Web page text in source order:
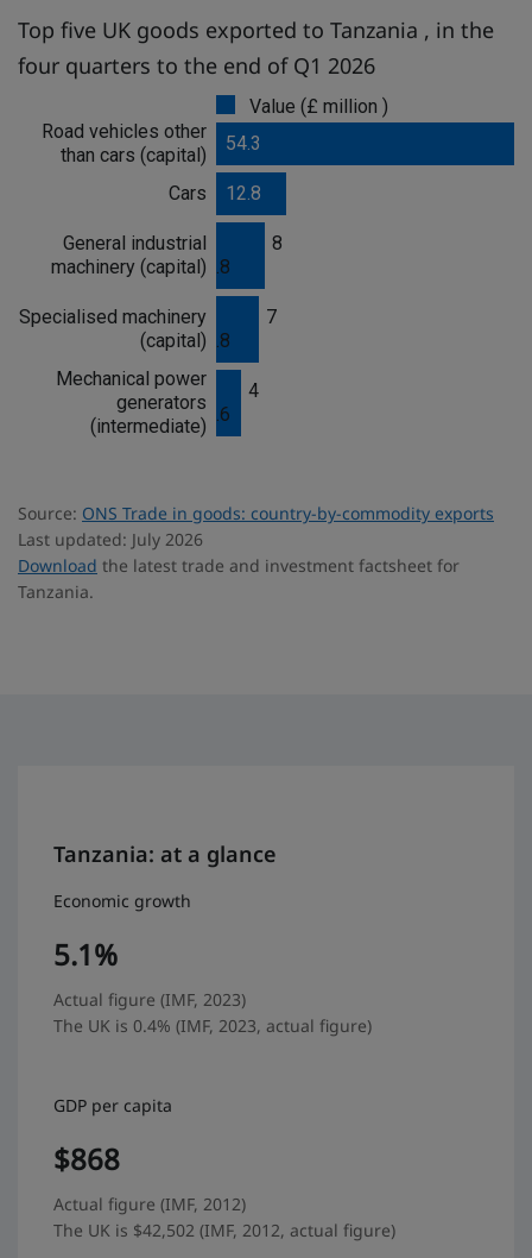
Top five UK goods exported to Tanzania , in the
four quarters to the end of Q1 2026
Value (£ million )
Road vehicles other
than cars (capital)
54.3
Cars 12.8
General industrial
machinery (capital)
8
.8
Specialised machinery
(capital)
7
.8
Mechanical power
generators
(intermediate)
4
.6
Source: ONS Trade in goods: country-by-commodity exports
Last updated: July 2026
Download the latest trade and investment factsheet for
Tanzania.
Tanzania: at a glance
Economic growth
5.1%
Actual figure (IMF, 2023)
The UK is 0.4% (IMF, 2023, actual figure)
GDP per capita
$868
Actual figure (IMF, 2012)
The UK is $42,502 (IMF, 2012, actual figure)